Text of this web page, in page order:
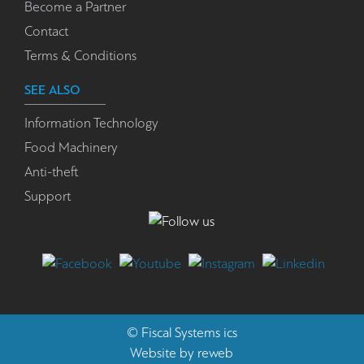
Become a Partner
Contact
Terms & Conditions
SEE ALSO
Information Technology
Food Machinery
Anti-theft
Support
© Fiscal Systemsics
Website by reweb